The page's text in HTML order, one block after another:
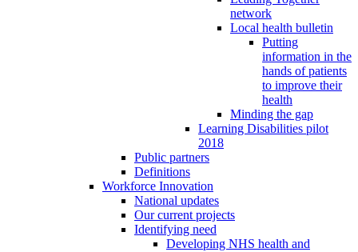
network
Local health bulletin
Putting
information in the
hands of patients
to improve their
health
Minding the gap
Learning Disabilities pilot
2018
Public partners
Definitions
Workforce Innovation
National updates
Our current projects
Identifying need
Developing NHS health and